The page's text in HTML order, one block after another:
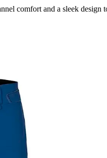
comfort and a sleek design